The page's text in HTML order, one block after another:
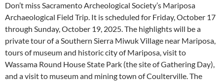
Don’t miss Sacramento Archeological Society’s Mariposa
Archaeological Field Trip. It is scheduled for Friday, October 17
through Sunday, October 19, 2025. The highlights will be a
private tour of a Southern Sierra Miwuk Village near Mariposa,
tours of museum and historic city of Mariposa, visit to
Wassama Round House State Park (the site of Gathering Day),
and a visit to museum and mining town of Coulterville. The